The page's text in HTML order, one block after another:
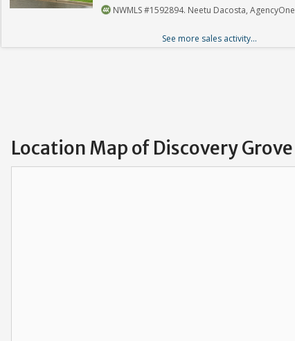
NWMLS #1592894. Neetu Dacosta, AgencyOne
See more sales activity...
Location Map of Discovery Grove